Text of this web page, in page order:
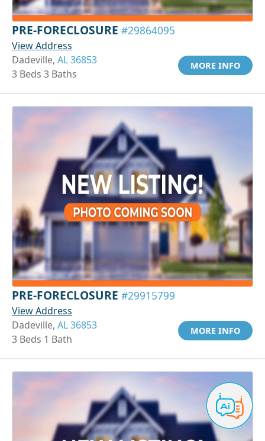
PRE-FORECLOSURE #29864095
View Address
Dadeville, AL 36853
3 Beds 3 Baths
MORE INFO
PRE-FORECLOSURE #29915799
View Address
Dadeville, AL 36853
3 Beds 1 Bath
MORE INFO